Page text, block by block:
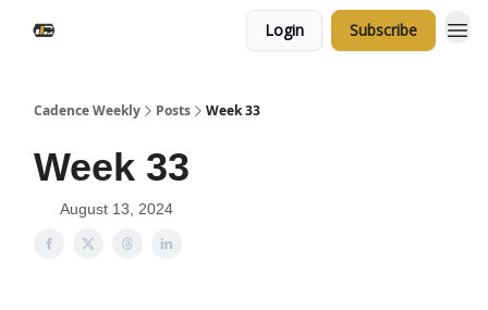
Login Subscribe
Cadence Weekly Posts Week 33
Week 33
August 13, 2024